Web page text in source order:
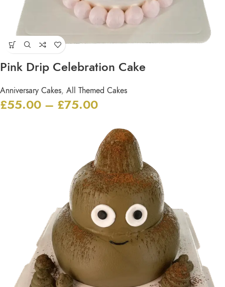
Pink Drip Celebration Cake
Anniversary Cakes, All Themed Cakes
£55.00 – £75.00